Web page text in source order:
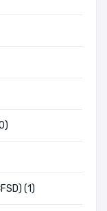
(1)